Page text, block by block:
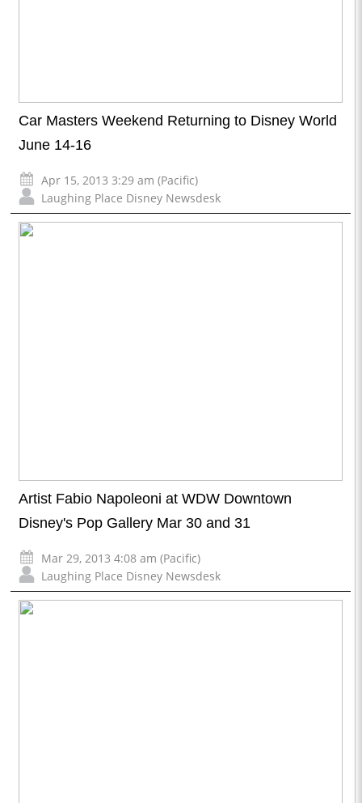
Car Masters Weekend Returning to Disney World
June 14-16
Apr 15, 2013 3:29 am (Pacific)
Laughing Place Disney Newsdesk
Artist Fabio Napoleoni at WDW Downtown
Disney's Pop Gallery Mar 30 and 31
Mar 29, 2013 4:08 am (Pacific)
Laughing Place Disney Newsdesk